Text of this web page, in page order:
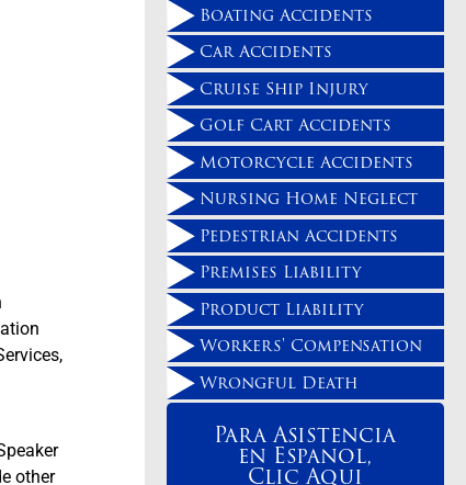
other
Boating Accidents
Car Accidents
Cruise Ship Injury
Golf Cart Accidents
Motorcycle Accidents
Nursing Home Neglect
Pedestrian Accidents
Premises Liability
Product Liability
Workers' Compensation
Wrongful Death
Para Asistencia
en Espanol,
Clic Aqui